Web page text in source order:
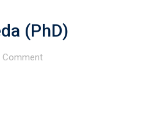
(PhD)
Comment